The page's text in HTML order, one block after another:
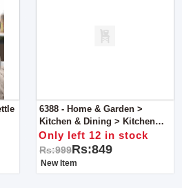
6388 - Home & Garden >
Kitchen & Dining > Kitchen
Tools & Utensils > Slotted
Spoons
Only left 12 in stock
Rs:999Rs:849
New Item